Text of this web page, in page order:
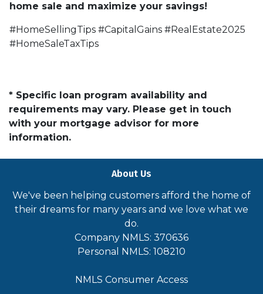
home sale and maximize your savings!
#HomeSellingTips #CapitalGains #RealEstate2025
#HomeSaleTaxTips
* Specific loan program availability and
requirements may vary. Please get in touch
with your mortgage advisor for more
information.
About Us
We've been helping customers afford the home of
their dreams for many years and we love what we
do.
Company NMLS: 370636
Personal NMLS: 108210
NMLS Consumer Access